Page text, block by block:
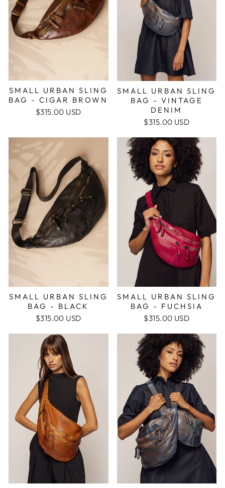
SMALL URBAN SLING
BAG - CIGAR BROWN
$315.00 USD
SMALL URBAN SLING
BAG - VINTAGE
DENIM
$315.00 USD
SMALL URBAN SLING
BAG - BLACK
$315.00 USD
SMALL URBAN SLING
BAG - FUCHSIA
$315.00 USD